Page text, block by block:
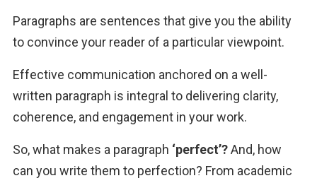
Paragraphs are sentences that give you the ability
to convince your reader of a particular viewpoint.
Effective communication anchored on a well-
written paragraph is integral to delivering clarity,
coherence, and engagement in your work.
So, what makes a paragraph ‘perfect’? And, how
can you write them to perfection? From academic